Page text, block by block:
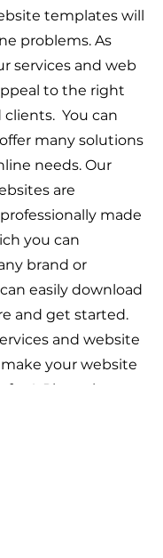
templates will
problems. As
services and web
to the right
clients. You can
many solutions
needs. Our
are
made
you can
brand or
easily download
and get started.
and website
your website
fun! Please browse